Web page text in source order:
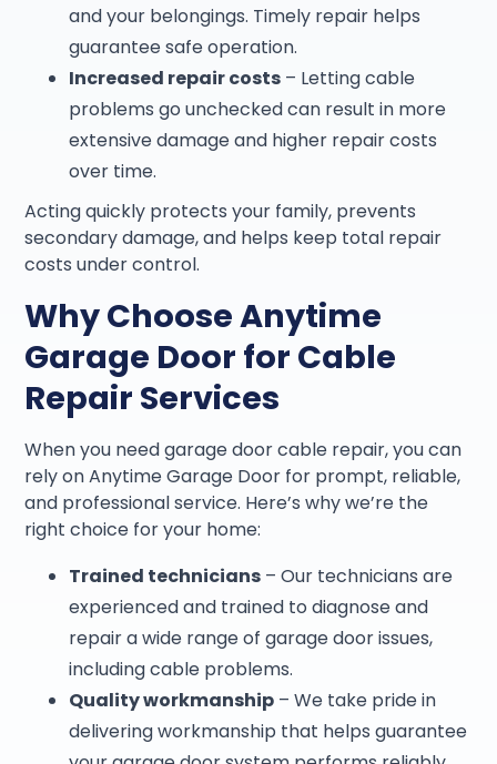
and your belongings. Timely repair helps
guarantee safe operation.
Increased repair costs – Letting cable
problems go unchecked can result in more
extensive damage and higher repair costs
over time.
Acting quickly protects your family, prevents
secondary damage, and helps keep total repair
costs under control.
Why Choose Anytime
Garage Door for Cable
Repair Services
When you need garage door cable repair, you can
rely on Anytime Garage Door for prompt, reliable,
and professional service. Here’s why we’re the
right choice for your home:
Trained technicians – Our technicians are
experienced and trained to diagnose and
repair a wide range of garage door issues,
including cable problems.
Quality workmanship – We take pride in
delivering workmanship that helps guarantee